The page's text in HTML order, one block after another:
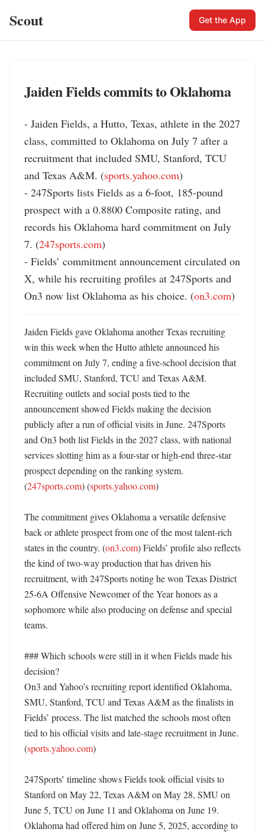
Scout Get the App
Jaiden Fields commits to Oklahoma
- Jaiden Fields, a Hutto, Texas, athlete in the 2027
class, committed to Oklahoma on July 7 after a
recruitment that included SMU, Stanford, TCU
and Texas A&M. (sports.yahoo.com)
- 247Sports lists Fields as a 6-foot, 185-pound
prospect with a 0.8800 Composite rating, and
records his Oklahoma hard commitment on July
7. (247sports.com)
- Fields’ commitment announcement circulated on
X, while his recruiting profiles at 247Sports and
On3 now list Oklahoma as his choice. (on3.com)
Jaiden Fields gave Oklahoma another Texas recruiting
win this week when the Hutto athlete announced his
commitment on July 7, ending a five-school decision that
included SMU, Stanford, TCU and Texas A&M.
Recruiting outlets and social posts tied to the
announcement showed Fields making the decision
publicly after a run of official visits in June. 247Sports
and On3 both list Fields in the 2027 class, with national
services slotting him as a four-star or high-end three-star
prospect depending on the ranking system.
(247sports.com) (sports.yahoo.com)
The commitment gives Oklahoma a versatile defensive
back or athlete prospect from one of the most talent-rich
states in the country. (on3.com) Fields’ profile also reflects
the kind of two-way production that has driven his
recruitment, with 247Sports noting he won Texas District
25-6A Offensive Newcomer of the Year honors as a
sophomore while also producing on defense and special
teams.
### Which schools were still in it when Fields made his
decision?
On3 and Yahoo’s recruiting report identified Oklahoma,
SMU, Stanford, TCU and Texas A&M as the finalists in
Fields’ process. The list matched the schools most often
tied to his official visits and late-stage recruitment in June.
(sports.yahoo.com)
247Sports’ timeline shows Fields took official visits to
Stanford on May 22, Texas A&M on May 28, SMU on
June 5, TCU on June 11 and Oklahoma on June 19.
Oklahoma had offered him on June 5, 2025, according to